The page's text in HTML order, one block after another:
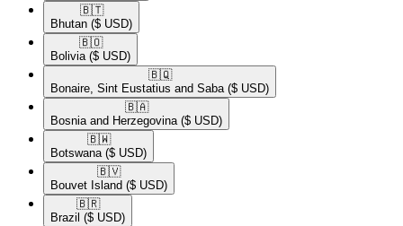
🇧🇹​
Bhutan ($ USD)
🇧🇴​
Bolivia ($ USD)
🇧🇶​
Bonaire, Sint Eustatius and Saba ($ USD)
🇧🇦​
Bosnia and Herzegovina ($ USD)
🇧🇼​
Botswana ($ USD)
🇧🇻​
Bouvet Island ($ USD)
🇧🇷​
Brazil ($ USD)